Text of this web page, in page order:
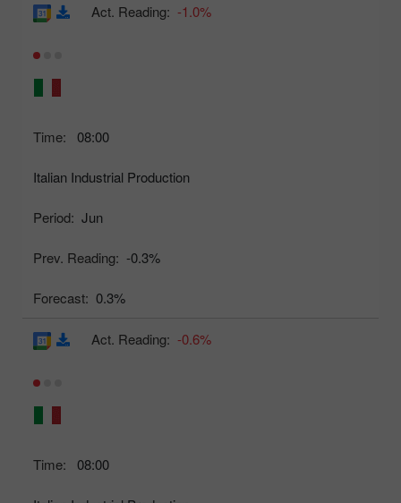
Time: 08:00
Italian Industrial Production
Period: Jun
Prev. Reading: -0.3%
Forecast: 0.3%
Act. Reading: -1.0%
Time: 08:00
Act. Reading: -0.6%